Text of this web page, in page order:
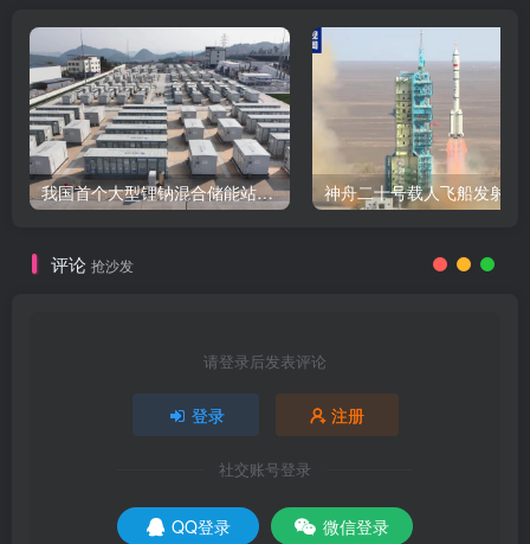
我国首个大型锂钠混合储能站投产，开启储能新时代
评论 抢沙发
请登录后发表评论
登录 注册
社交账号登录
QQ登录
微信登录